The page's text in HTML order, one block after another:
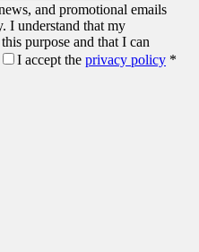
and promotional emails
I understand that my
purpose and that I can
I accept the privacy policy *